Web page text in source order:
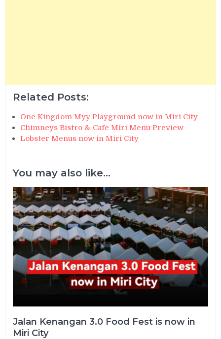
Related Posts:
One Kingdom Myy Playground now in Miri City
Chimneys Bistro & Cafe Miri Menu Preview
Lobster Menus now in Miri City
You may also like...
Jalan Kenangan 3.0 Food Fest is now in
Miri City